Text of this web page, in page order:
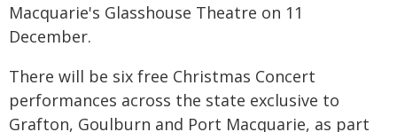
Macquarie's Glasshouse Theatre on 11
December.
There will be six free Christmas Concert
performances across the state exclusive to
Grafton, Goulburn and Port Macquarie, as part